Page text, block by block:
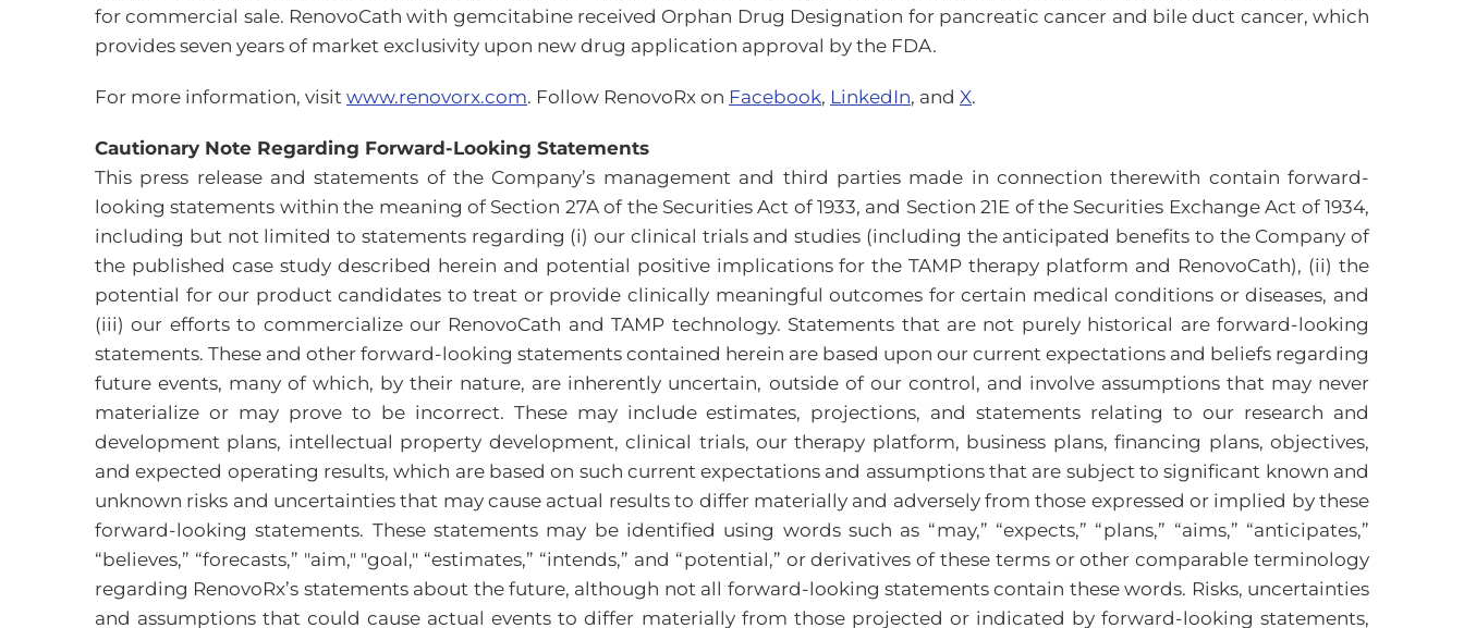
for commercial sale. RenovoCath with gemcitabine received Orphan Drug Designation for pancreatic cancer and bile duct cancer, which
provides seven years of market exclusivity upon new drug application approval by the FDA.
For more information, visit www.renovorx.com. Follow RenovoRx on Facebook, LinkedIn, and X.
Cautionary Note Regarding Forward-Looking Statements
This press release and statements of the Company’s management and third parties made in connection therewith contain forward-
looking statements within the meaning of Section 27A of the Securities Act of 1933, and Section 21E of the Securities Exchange Act of 1934,
including but not limited to statements regarding (i) our clinical trials and studies (including the anticipated benefits to the Company of
the published case study described herein and potential positive implications for the TAMP therapy platform and RenovoCath), (ii) the
potential for our product candidates to treat or provide clinically meaningful outcomes for certain medical conditions or diseases, and
(iii) our efforts to commercialize our RenovoCath and TAMP technology. Statements that are not purely historical are forward-looking
statements. These and other forward-looking statements contained herein are based upon our current expectations and beliefs regarding
future events, many of which, by their nature, are inherently uncertain, outside of our control, and involve assumptions that may never
materialize or may prove to be incorrect. These may include estimates, projections, and statements relating to our research and
development plans, intellectual property development, clinical trials, our therapy platform, business plans, financing plans, objectives,
and expected operating results, which are based on such current expectations and assumptions that are subject to significant known and
unknown risks and uncertainties that may cause actual results to differ materially and adversely from those expressed or implied by these
forward-looking statements. These statements may be identified using words such as “may,” “expects,” “plans,” “aims,” “anticipates,”
“believes,” “forecasts,” "aim," "goal," “estimates,” “intends,” and “potential,” or derivatives of these terms or other comparable terminology
regarding RenovoRx’s statements about the future, although not all forward-looking statements contain these words. Risks, uncertainties
and assumptions that could cause actual events to differ materially from those projected or indicated by forward-looking statements,